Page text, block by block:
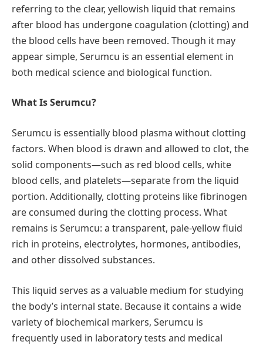
referring to the clear, yellowish liquid that remains
after blood has undergone coagulation (clotting) and
the blood cells have been removed. Though it may
appear simple, Serumcu is an essential element in
both medical science and biological function.
What Is Serumcu?
Serumcu is essentially blood plasma without clotting
factors. When blood is drawn and allowed to clot, the
solid components—such as red blood cells, white
blood cells, and platelets—separate from the liquid
portion. Additionally, clotting proteins like fibrinogen
are consumed during the clotting process. What
remains is Serumcu: a transparent, pale-yellow fluid
rich in proteins, electrolytes, hormones, antibodies,
and other dissolved substances.
This liquid serves as a valuable medium for studying
the body’s internal state. Because it contains a wide
variety of biochemical markers, Serumcu is
frequently used in laboratory tests and medical